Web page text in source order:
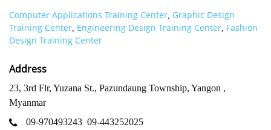
Computer Applications Training Center, Graphic Design
Training Center, Engineering Design Training Center, Fashion
Design Training Center
Address
23, 3rd Flr, Yuzana St., Pazundaung Township, Yangon ,
Myanmar
09-970493243 09-443252025